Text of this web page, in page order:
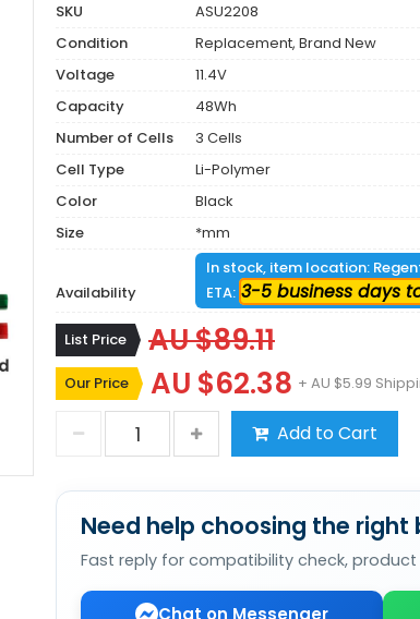
SKU
ASU2208
Condition
Replacement, Brand New
Voltage
11.4V
Capacity
48Wh
Number of Cells
3 Cells
Cell Type
Li-Polymer
Color
Black
Size
*mm
Availability
In stock, item location:
ETA: 3-5 business days
List Price AU $89.11
Our Price AU $62.38 + AU $5.99
Add to Cart
Need help choosing the
Fast reply for compatibility check,
Chat on Messenger